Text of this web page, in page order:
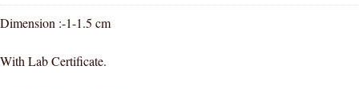
Dimension :-1-1.5 cm
With Lab Certificate.